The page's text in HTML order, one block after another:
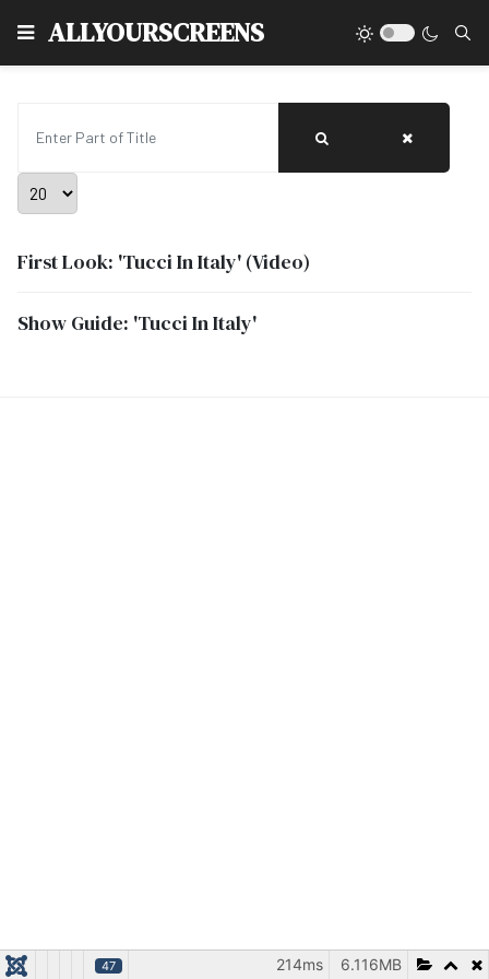
ALLYOURSCREENS
Display #
First Look: 'Tucci In Italy' (Video)
Show Guide: 'Tucci In Italy'
47 6.116MB
214ms